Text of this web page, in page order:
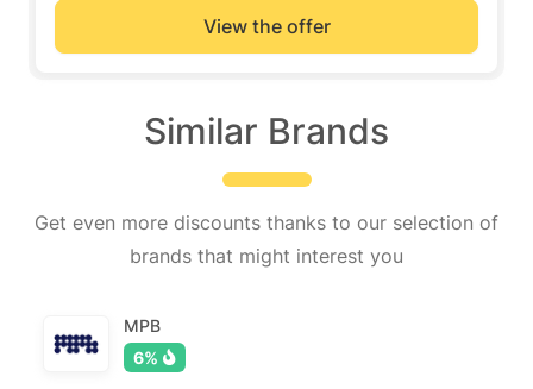
View the offer
Similar Brands
Get even more discounts thanks to our selection of
brands that might interest you
MPB
6%